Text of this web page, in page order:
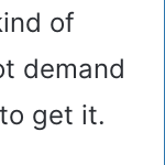
of
demand
get it.